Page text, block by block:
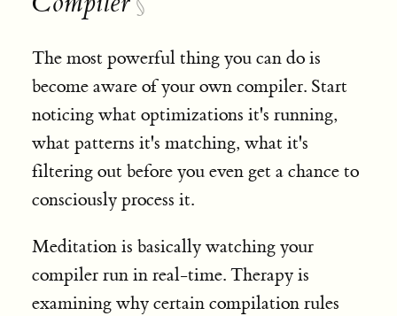
§
The most powerful thing you can do is
become aware of your own compiler. Start
noticing what optimizations it's running,
what patterns it's matching, what it's
filtering out before you even get a chance to
consciously process it.
Meditation is basically watching your
compiler run in real-time. Therapy is
examining why certain compilation rules